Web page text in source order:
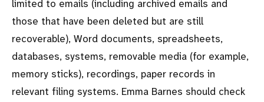
limited to emails (including archived emails and
those that have been deleted but are still
recoverable), Word documents, spreadsheets,
databases, systems, removable media (for example,
memory sticks), recordings, paper records in
relevant filing systems. Emma Barnes should check